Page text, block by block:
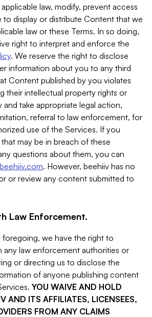
law, modify, prevent access
to display or distribute Content that we
law or these Terms. In so doing,
right to interpret and enforce the
. We reserve the right to disclose
information about you to any third
Content published by you violates
their intellectual property rights or
take appropriate legal action,
referral to law enforcement, for
use of the Services. If you
may be in breach of these
questions about them, you can
. However, beehiiv has no
or review any content submitted to
Law Enforcement.
we have the right to
any law enforcement authorities or
or directing us to disclose the
of anyone publishing content
YOU WAIVE AND HOLD
AND ITS AFFILIATES, LICENSEES,
FROM ANY CLAIMS